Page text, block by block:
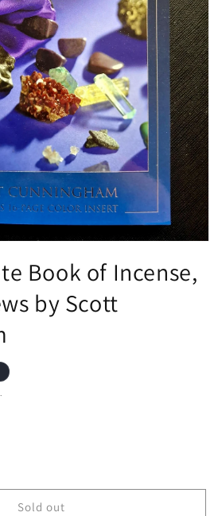
Book of Incense,
by Scott
for The Complete Book of
quantity for The Complete
Sold out